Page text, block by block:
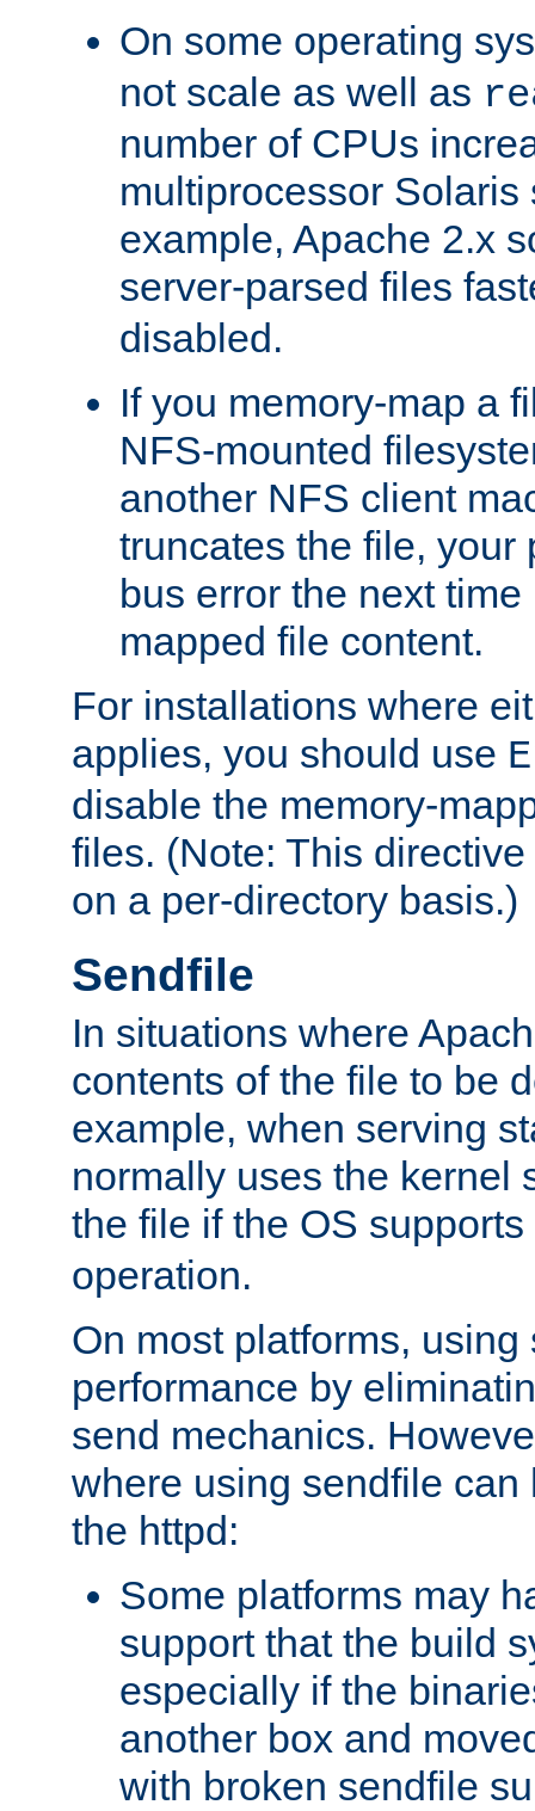
On some operating
not scale as well as
number of CPUs
multiprocessor Solaris
example, Apache 2.x
server-parsed files
disabled.
If you memory-map a
NFS-mounted
another NFS client
truncates the file, your
bus error the next
mapped file content.
For installations where
applies, you should use
disable the memory-
files. (Note: This
on a per-directory basis.)
Sendfile
In situations where
contents of the file to be
example, when serving
normally uses the kernel
the file if the OS
operation.
On most platforms,
performance by
send mechanics.
where using sendfile can
the httpd:
Some platforms may
support that the build
especially if the
another box and
with broken sendfile